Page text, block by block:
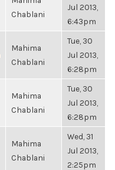
Chablani
Jul 2013,
6:43pm
Mahima
Chablani
Tue, 30
Jul 2013,
6:28pm
Mahima
Chablani
Tue, 30
Jul 2013,
6:28pm
Mahima
Chablani
Wed, 31
Jul 2013,
2:25pm